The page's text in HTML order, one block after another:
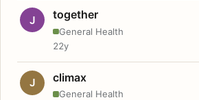
J together
General Health
22y
J climax
General Health